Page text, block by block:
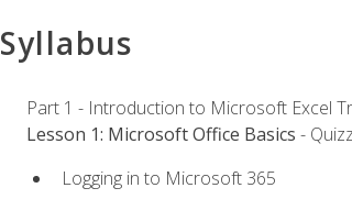
Syllabus
Part 1 - Introduction to Microsoft Excel
Lesson 1: Microsoft Office Basics -
Logging in to Microsoft 365